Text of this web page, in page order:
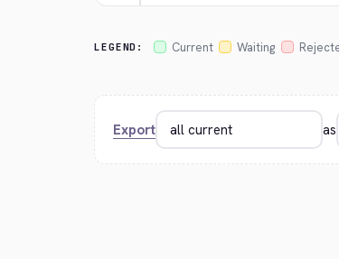
LEGEND: Current Waiting
Export as